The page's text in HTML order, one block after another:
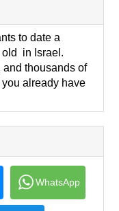
to date a
old in Israel.
and thousands of
you already have
WhatsApp